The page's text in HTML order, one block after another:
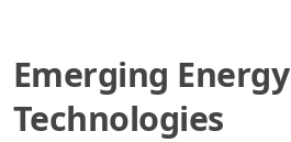
Emerging Energy
Technologies